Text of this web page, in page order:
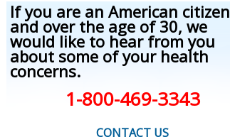
If you are an American citizen
and over the age of 30, we
would like to hear from you
about some of your health
concerns.
1-800-469-3343
CONTACT US